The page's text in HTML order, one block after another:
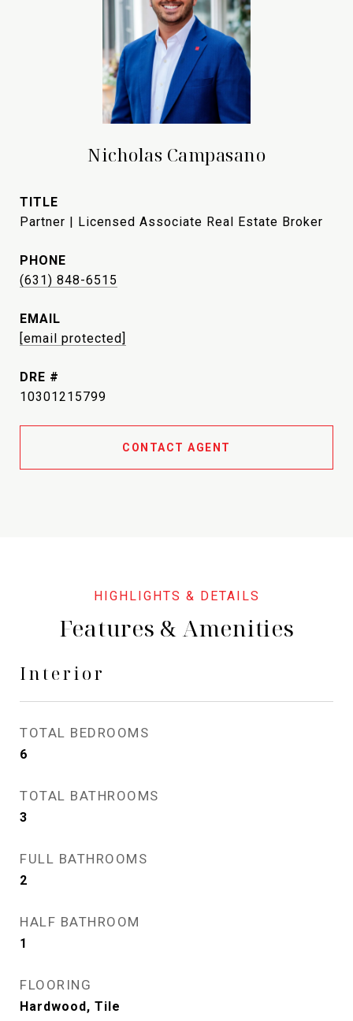
Nicholas Campasano
TITLE
Partner | Licensed Associate Real Estate Broker
PHONE
(631) 848-6515
EMAIL
[email protected]
DRE #
10301215799
CONTACT AGENT
Features & Amenities
Interior
TOTAL BEDROOMS
6
TOTAL BATHROOMS
3
FULL BATHROOMS
2
HALF BATHROOM
1
FLOORING
Hardwood, Tile